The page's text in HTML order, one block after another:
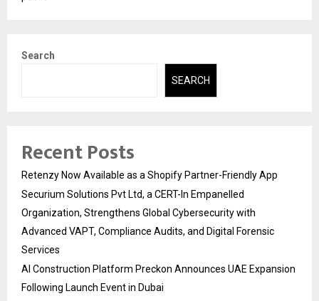
Search
SEARCH
Recent Posts
Retenzy Now Available as a Shopify Partner-Friendly App
Securium Solutions Pvt Ltd, a CERT-In Empanelled
Organization, Strengthens Global Cybersecurity with
Advanced VAPT, Compliance Audits, and Digital Forensic
Services
AI Construction Platform Preckon Announces UAE Expansion
Following Launch Event in Dubai